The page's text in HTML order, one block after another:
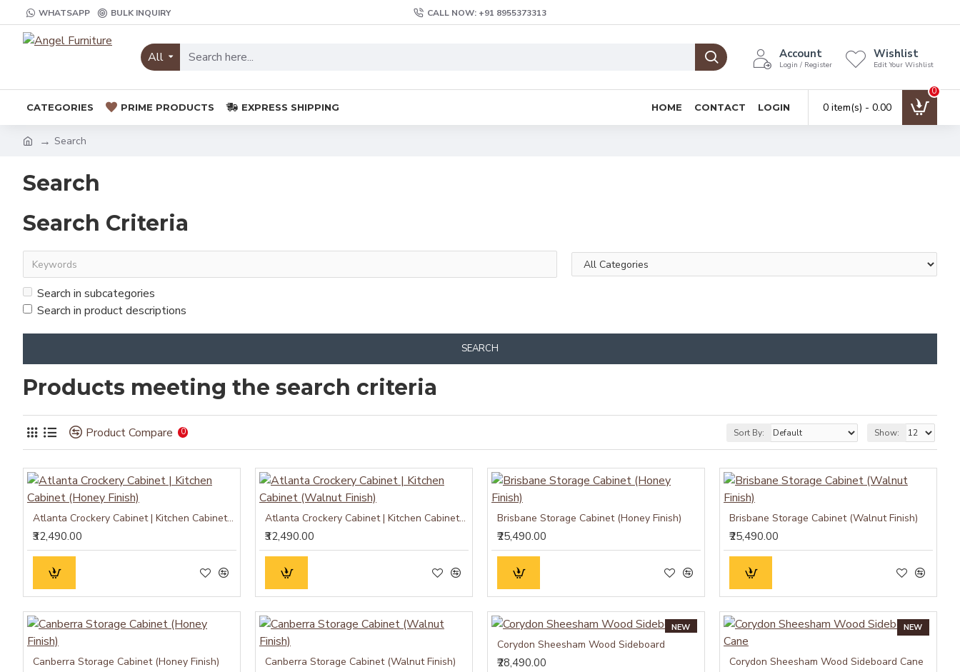
WHATSAPP BULK INQUIRY CALL NOW: +91 8955373313
All Account
Login / Register
Wishlist
Edit Your Wishlist
CATEGORIES PRIME PRODUCTS EXPRESS SHIPPING HOME CONTACT LOGIN 0 item(s) - ₹0.00
0
Search
Search
Search Criteria
Search in subcategories
Search in product descriptions
SEARCH
Products meeting the search criteria
Product Compare 0 Sort By: Show:
Atlanta Crockery Cabinet | Kitchen Cabinet (Honey Finish)
₹32,490.00
Atlanta Crockery Cabinet | Kitchen Cabinet (Walnut Finish)
₹32,490.00
Brisbane Storage Cabinet (Honey Finish)
₹25,490.00
Brisbane Storage Cabinet (Walnut Finish)
₹25,490.00
Canberra Storage Cabinet (Honey Finish) Canberra Storage Cabinet (Walnut Finish)
NEW
Corydon Sheesham Wood Sideboard
₹28,490.00
NEW
Corydon Sheesham Wood Sideboard Cane